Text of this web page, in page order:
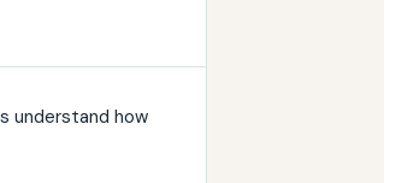
understand how